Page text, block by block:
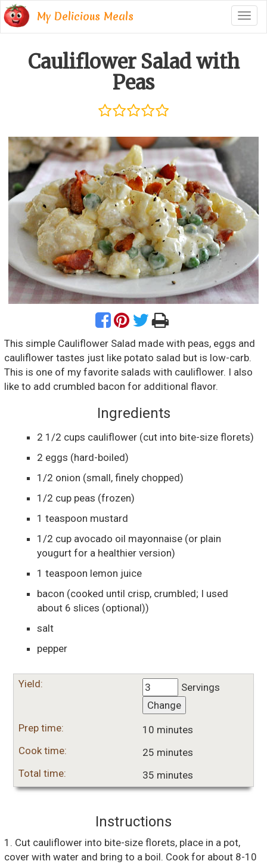
My Delicious Meals
Cauliflower Salad with
Peas
This simple Cauliflower Salad made with peas, eggs and
cauliflower tastes just like potato salad but is low-carb.
This is one of my favorite salads with cauliflower. I also
like to add crumbled bacon for additional flavor.
Ingredients
2 1/2 cups cauliflower (cut into bite-size florets)
2 eggs (hard-boiled)
1/2 onion (small, finely chopped)
1/2 cup peas (frozen)
1 teaspoon mustard
1/2 cup avocado oil mayonnaise (or plain
yougurt for a healthier version)
1 teaspoon lemon juice
bacon (cooked until crisp, crumbled; I used
about 6 slices (optional))
salt
pepper
Yield:
Servings
Change
Prep time:
10 minutes
Cook time:
25 minutes
Total time:
35 minutes
Instructions
1. Cut cauliflower into bite-size florets, place in a pot,
cover with water and bring to a boil. Cook for about 8-10